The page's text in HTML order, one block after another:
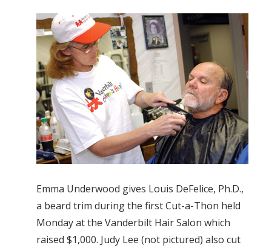
Emma Underwood gives Louis DeFelice, Ph.D.,
a beard trim during the first Cut-a-Thon held
Monday at the Vanderbilt Hair Salon which
raised $1,000. Judy Lee (not pictured) also cut